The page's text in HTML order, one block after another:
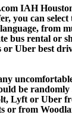
IAH
you can
from
bus rental or
or Uber best
be randomly
Lyft or Uber
or from